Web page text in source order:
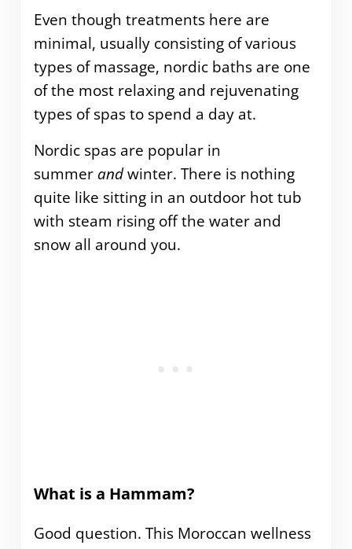
Even though treatments here are
minimal, usually consisting of various
types of massage, nordic baths are one
of the most relaxing and rejuvenating
types of spas to spend a day at.
Nordic spas are popular in
summer andwinter. There is nothing
quite like sitting in an outdoor hot tub
with steam rising off the water and
snow all around you.
What is a Hammam?
Good question. This Moroccan wellness